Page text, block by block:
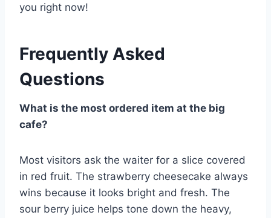
you right now!
Frequently Asked
Questions
What is the most ordered item at the big
cafe?
Most visitors ask the waiter for a slice covered
in red fruit. The strawberry cheesecake always
wins because it looks bright and fresh. The
sour berry juice helps tone down the heavy,